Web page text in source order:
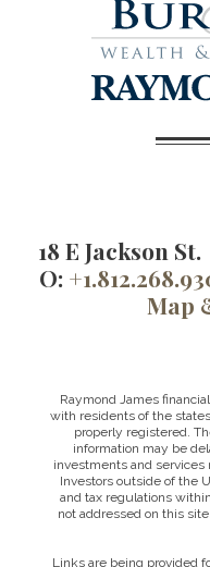
18 E Jackson St.
O:
Map
Raymond James
with residents of the
properly registered.
information may be
investments and services
Investors outside of the
and tax regulations
not addressed on this
Links are being provided